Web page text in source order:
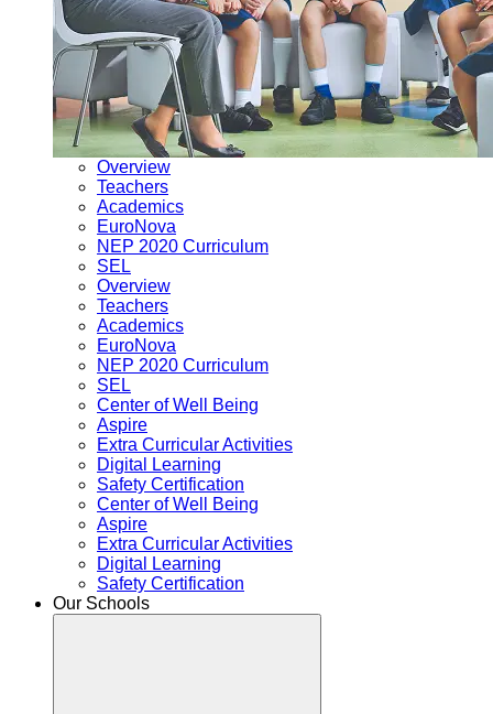
Overview
Teachers
Academics
EuroNova
NEP 2020 Curriculum
SEL
Overview
Teachers
Academics
EuroNova
NEP 2020 Curriculum
SEL
Center of Well Being
Aspire
Extra Curricular Activities
Digital Learning
Safety Certification
Center of Well Being
Aspire
Extra Curricular Activities
Digital Learning
Safety Certification
Our Schools